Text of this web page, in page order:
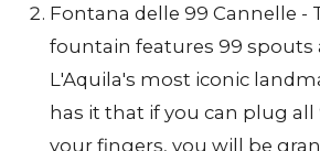
Fontana delle 99 Cannelle -
fountain features 99 spouts
L'Aquila's most iconic
has it that if you can plug
your fingers, you will be